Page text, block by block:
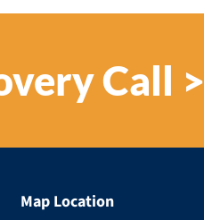
Call >
Map Location